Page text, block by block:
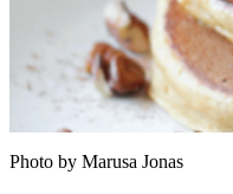
Photo by Marusa Jonas